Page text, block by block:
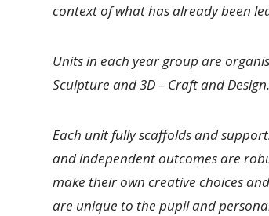
context of what has already been
Units in each year group are
Sculpture and 3D – Craft and Design.
Each unit fully scaffolds and
and independent outcomes are
make their own creative choices
are unique to the pupil and